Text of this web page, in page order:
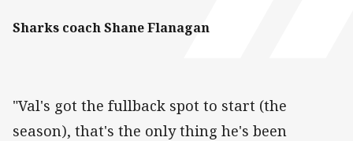
Sharks coach Shane Flanagan
"Val's got the fullback spot to start (the
season), that's the only thing he's been